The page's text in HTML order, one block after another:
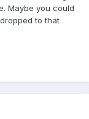
Maybe you could
to that